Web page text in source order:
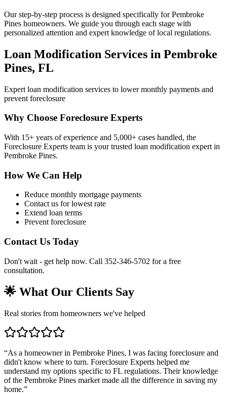
Our step-by-step process is designed specifically for Pembroke
Pines homeowners. We guide you through each stage with
personalized attention and expert knowledge of local regulations.
Loan Modification Services in Pembroke
Pines, FL
Expert loan modification services to lower monthly payments and
prevent foreclosure
Why Choose Foreclosure Experts
With 15+ years of experience and 5,000+ cases handled, the
Foreclosure Experts team is your trusted loan modification expert in
Pembroke Pines.
How We Can Help
Reduce monthly mortgage payments
Contact us for lowest rate
Extend loan terms
Prevent foreclosure
Contact Us Today
Don't wait - get help now. Call 352-346-5702 for a free
consultation.
🌟 What Our Clients Say
Real stories from homeowners we've helped
“As a homeowner in Pembroke Pines, I was facing foreclosure and
didn't know where to turn. Foreclosure Experts helped me
understand my options specific to FL regulations. Their knowledge
of the Pembroke Pines market made all the difference in saving my
home.”